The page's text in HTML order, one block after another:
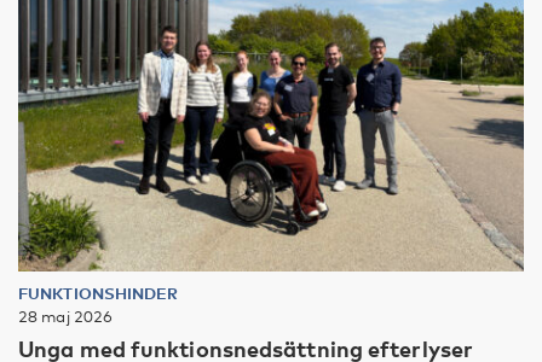
FUNKTIONSHINDER
28 maj 2026
Unga med funktionsnedsättning efterlyser